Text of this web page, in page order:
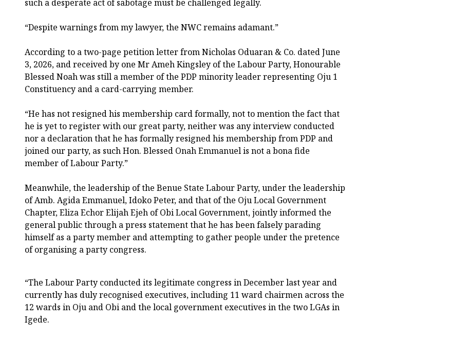
such a desperate act of sabotage must be challenged legally.
“Despite warnings from my lawyer, the NWC remains adamant.”
According to a two-page petition letter from Nicholas Oduaran & Co. dated June
3, 2026, and received by one Mr Ameh Kingsley of the Labour Party, Honourable
Blessed Noah was still a member of the PDP minority leader representing Oju 1
Constituency and a card-carrying member.
“He has not resigned his membership card formally, not to mention the fact that
he is yet to register with our great party, neither was any interview conducted
nor a declaration that he has formally resigned his membership from PDP and
joined our party, as such Hon. Blessed Onah Emmanuel is not a bona fide
member of Labour Party.”
Meanwhile, the leadership of the Benue State Labour Party, under the leadership
of Amb. Agida Emmanuel, Idoko Peter, and that of the Oju Local Government
Chapter, Eliza Echor Elijah Ejeh of Obi Local Government, jointly informed the
general public through a press statement that he has been falsely parading
himself as a party member and attempting to gather people under the pretence
of organising a party congress.
“The Labour Party conducted its legitimate congress in December last year and
currently has duly recognised executives, including 11 ward chairmen across the
12 wards in Oju and Obi and the local government executives in the two LGAs in
Igede.